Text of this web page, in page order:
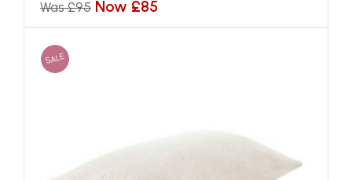
Was £95 Now £85
SALE